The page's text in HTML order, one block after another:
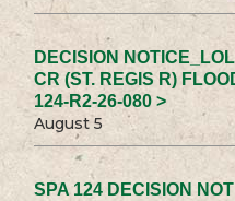
DECISION
CR (ST. REGIS R)
124-R2-26-080 >
August 5
SPA 124 DECISION